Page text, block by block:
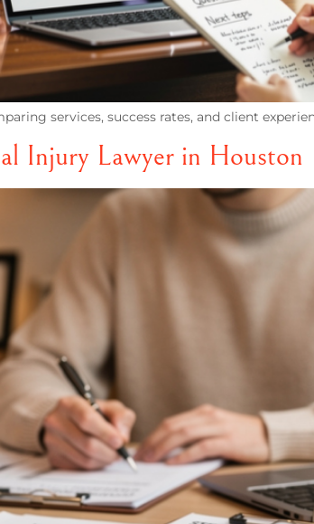
services, success rates, and client
Injury Lawyer in Houston